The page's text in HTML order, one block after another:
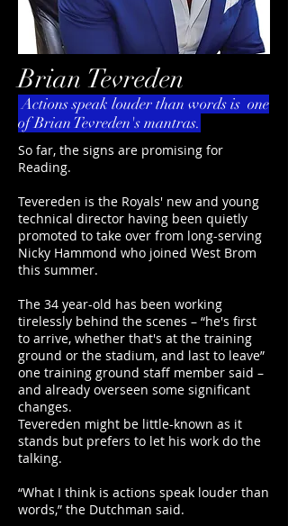
Brian Tevreden
Actions speak louder than words is one
of Brian Tevreden's mantras.
So far, the signs are promising for
Reading.
Tevereden is the Royals' new and young
technical director having been quietly
promoted to take over from long-serving
Nicky Hammond who joined West Brom
this summer.
The 34 year-old has been working
tirelessly behind the scenes – “he's first
to arrive, whether that's at the training
ground or the stadium, and last to leave”
one training ground staff member said –
and already overseen some significant
changes.
Tevereden might be little-known as it
stands but prefers to let his work do the
talking.
“What I think is actions speak louder than
words,” the Dutchman said.